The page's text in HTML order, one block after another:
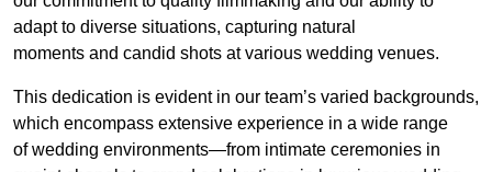
adapt to diverse situations, capturing natural
moments and candid shots at various wedding venues.
This dedication is evident in our team’s varied backgrounds,
which encompass extensive experience in a wide range
of wedding environments—from intimate ceremonies in